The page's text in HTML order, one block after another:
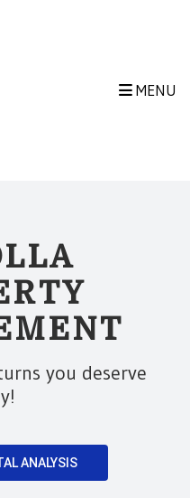
MENU
you deserve
ANALYSIS